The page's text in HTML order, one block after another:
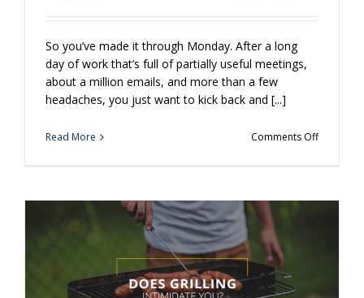
So you’ve made it through Monday. After a long
day of work that’s full of partially useful meetings,
about a million emails, and more than a few
headaches, you just want to kick back and [...]
Read More Comments Offon
Ideas